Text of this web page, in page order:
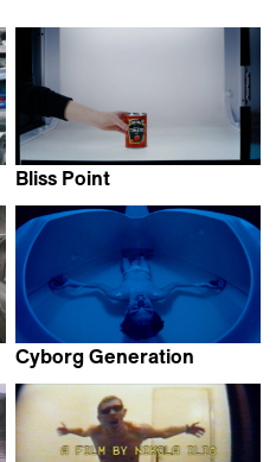
Bliss Point
Cyborg Generation